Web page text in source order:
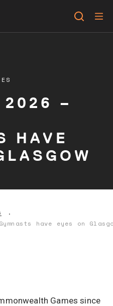
2026 –
HAVE
have eyes on
Games since